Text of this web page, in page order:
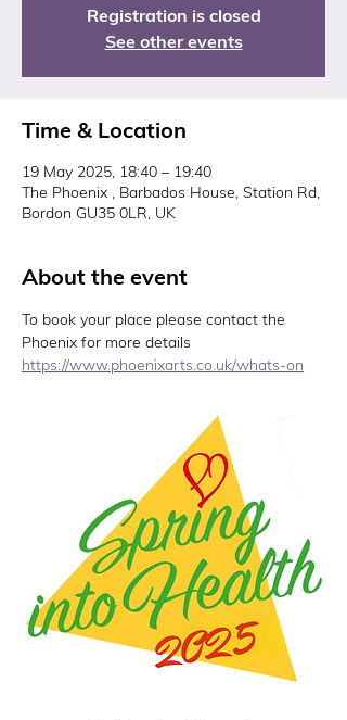
Registration is closed
See other events
Time & Location
19 May 2025, 18:40 – 19:40
The Phoenix , Barbados House, Station Rd,
Bordon GU35 0LR, UK
About the event
To book your place please contact the
Phoenix for more details
https://www.phoenixarts.co.uk/whats-on